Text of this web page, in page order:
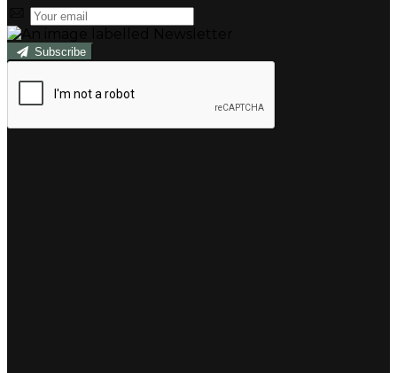
Subscribe